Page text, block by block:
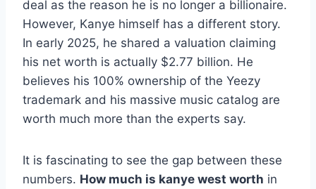
deal as the reason he is no longer a billionaire.
However, Kanye himself has a different story.
In early 2025, he shared a valuation claiming
his net worth is actually $2.77 billion. He
believes his 100% ownership of the Yeezy
trademark and his massive music catalog are
worth much more than the experts say.
It is fascinating to see the gap between these
numbers. How much is kanye west worth in